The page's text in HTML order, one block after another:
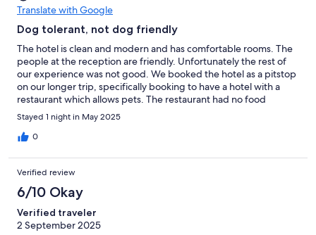
Translate with Google
Dog tolerant, not dog friendly
The hotel is clean and modern and has comfortable rooms. The
people at the reception are friendly. Unfortunately the rest of
our experience was not good. We booked the hotel as a pitstop
on our longer trip, specifically booking to have a hotel with a
restaurant which allows pets. The restaurant had no food
anymore, none, despite advertising it on the IHG website. We
had to pay 25 EUR to accommodate our dog, but she was not
welcome in the restaurant for the breakfast we had paid for (the
We have traveled a lot with our dog, incl. many nights in
Germany, and have never had to pay such a high pet fee and
were very disappointed to then not be allowed to have
breakfast. This is not advertised correctly and we were
disappointed.
Stayed 1 night in May 2025
0
Verified review
6/10 Okay
Verified traveler
2 September 2025